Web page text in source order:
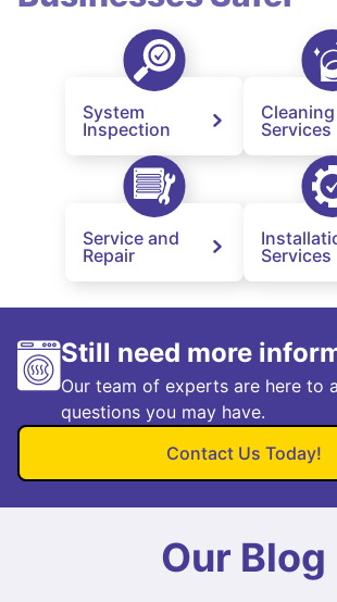
System
Inspection
Cleaning
Services
Service and
Repair
Services
Still need more
Our team of experts are here to
questions you may have.
Contact Us Today!
Our Blog